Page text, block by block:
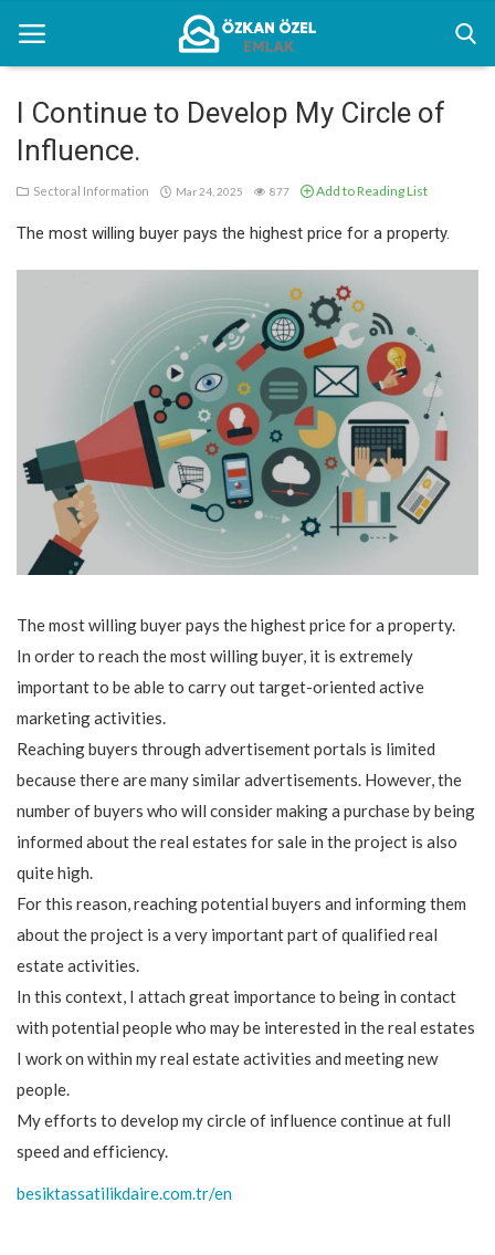
Home
Sectoral Information
I Continue to Develop My Circle of
Influence.
Sectoral Information Mar 24, 2025 877 Add to Reading List
The most willing buyer pays the highest price for a property.
The most willing buyer pays the highest price for a property.
In order to reach the most willing buyer, it is extremely
important to be able to carry out target-oriented active
marketing activities.
Reaching buyers through advertisement portals is limited
because there are many similar advertisements. However, the
number of buyers who will consider making a purchase by being
informed about the real estates for sale in the project is also
quite high.
For this reason, reaching potential buyers and informing them
about the project is a very important part of qualified real
estate activities.
In this context, I attach great importance to being in contact
with potential people who may be interested in the real estates
I work on within my real estate activities and meeting new
people.
My efforts to develop my circle of influence continue at full
speed and efficiency.
besiktassatilikdaire.com.tr/en